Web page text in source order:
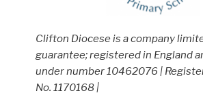
Clifton Diocese is a company
guarantee; registered in England
under number 10462076 |
No. 1170168 |